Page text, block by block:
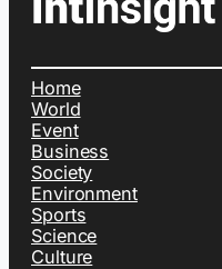
Home
World
Event
Business
Society
Environment
Sports
Science
Culture